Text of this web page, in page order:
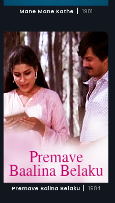
Mane Mane Kathe | 1981
Premave Balina Belaku | 1984